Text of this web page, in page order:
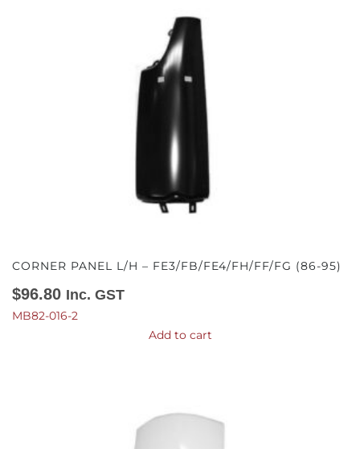
CORNER PANEL L/H – FE3/FB/FE4/FH/FF/FG (86-95)
$96.80 Inc. GST
MB82-016-2
Add to cart